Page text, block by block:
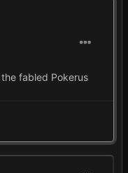
fabled Pokerus